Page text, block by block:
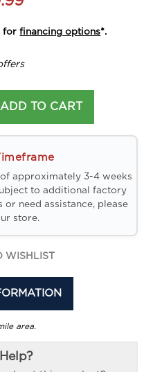
forfinancing options*.
ADD TO CART
approximately 3-4 weeks
to additional factory
or need assistance, please
store.
WISHLIST
area.